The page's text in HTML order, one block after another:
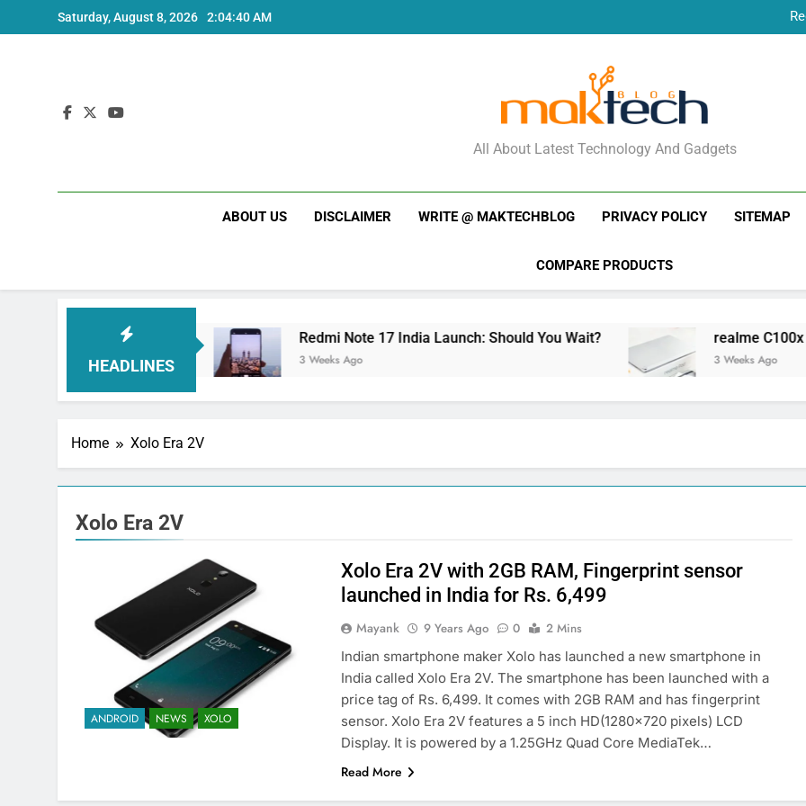
to
Saturday, August 8, 2026 2:04:40 AM
New Phone
MakTechBlog
All About Latest Technology And Gadgets
ABOUT US DISCLAIMER WRITE @ MAKTECHBLOG PRIVACY POLICY SITEMAP
COMPARE PRODUCTS
HEADLINES
India Price and Specs Redmi Note 17 India Launch: Should You Wait?
3 Weeks Ago
realme C100x
3 Weeks Ago
Home Xolo Era 2V
Xolo Era 2V
ANDROID NEWS XOLO
Xolo Era 2V with 2GB RAM, Fingerprint sensor
launched in India for Rs. 6,499
Mayank 9 Years Ago 0
2 Mins
Indian smartphone maker Xolo has launched a new smartphone in
India called Xolo Era 2V. The smartphone has been launched with a
price tag of Rs. 6,499. It comes with 2GB RAM and has fingerprint
sensor. Xolo Era 2V features a 5 inch HD(1280×720 pixels) LCD
Display. It is powered by a 1.25GHz Quad Core MediaTek…
Read More